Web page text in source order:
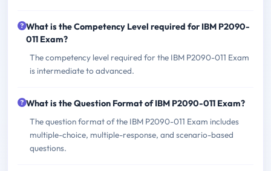
What is the Competency Level required for IBM P2090-
011 Exam?
The competency level required for the IBM P2090-011 Exam
is intermediate to advanced.
What is the Question Format of IBM P2090-011 Exam?
The question format of the IBM P2090-011 Exam includes
multiple-choice, multiple-response, and scenario-based
questions.